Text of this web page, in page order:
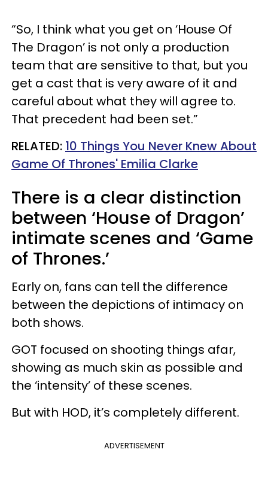
“So, I think what you get on ‘House Of
The Dragon’ is not only a production
team that are sensitive to that, but you
get a cast that is very aware of it and
careful about what they will agree to.
That precedent had been set.”
RELATED: 10 Things You Never Knew About
Game Of Thrones' Emilia Clarke
There is a clear distinction
between ‘House of Dragon’
intimate scenes and ‘Game
of Thrones.’
Early on, fans can tell the difference
between the depictions of intimacy on
both shows.
GOT focused on shooting things afar,
showing as much skin as possible and
the ‘intensity’ of these scenes.
But with HOD, it’s completely different.
ADVERTISEMENT